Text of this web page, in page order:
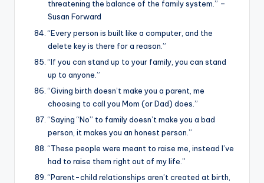
threatening the balance of the family system.” –
Susan Forward
“Every person is built like a computer, and the
delete key is there for a reason.”
“If you can stand up to your family, you can stand
up to anyone.”
“Giving birth doesn’t make you a parent, me
choosing to call you Mom (or Dad) does.”
“Saying “No” to family doesn’t make you a bad
person, it makes you an honest person.”
“These people were meant to raise me, instead I’ve
had to raise them right out of my life.”
“Parent-child relationships aren’t created at birth,